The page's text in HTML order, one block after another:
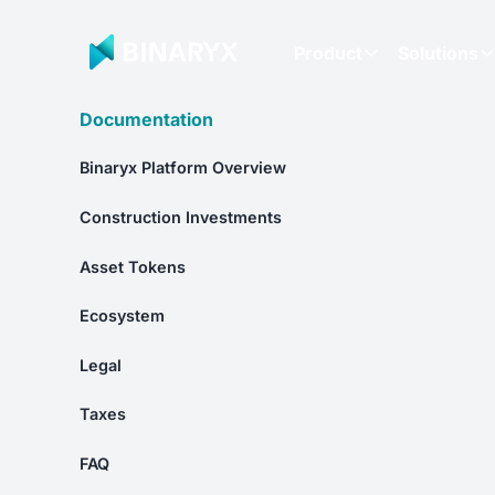
Documentation
Binaryx Platform Overview
Construction Investments
Asset Tokens
Ecosystem
Legal
Taxes
FAQ